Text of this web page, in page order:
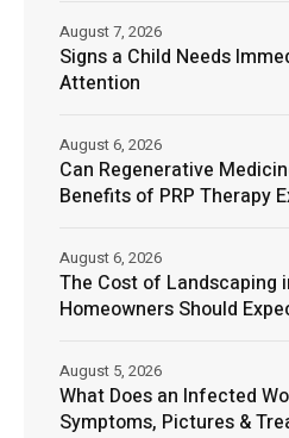
Signs a Child Needs
Attention
August 7, 2026
Can Regenerative
Benefits of PRP Therapy
August 6, 2026
The Cost of Landscaping
Homeowners Should
August 6, 2026
What Does an Infected
Symptoms, Pictures &
August 5, 2026